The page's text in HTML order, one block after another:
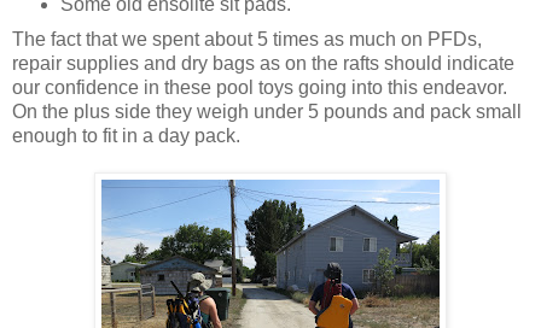
The fact that we spent about 5 times as much on PFDs,
repair supplies and dry bags as on the rafts should indicate
our confidence in these pool toys going into this endeavor.
On the plus side they weigh under 5 pounds and pack small
enough to fit in a day pack.